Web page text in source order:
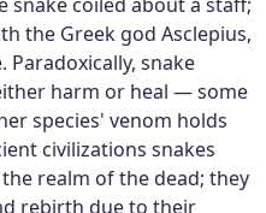
the Greek god Asclepius,
snake
harm or heal — some
species' venom holds
civilizations snakes
realm of the dead; they
rebirth due to their